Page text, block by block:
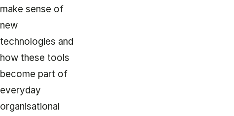
make sense of
new
technologies and
how these tools
become part of
everyday
organisational